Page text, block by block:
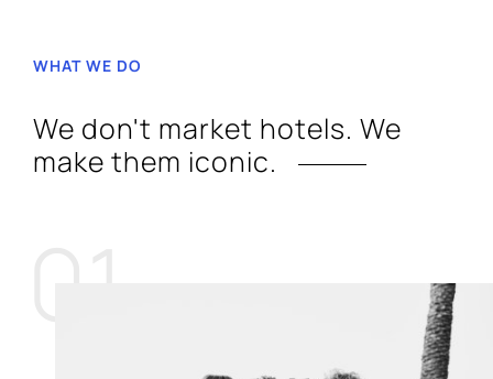
WHAT WE DO
We don't market hotels. We
make them iconic.